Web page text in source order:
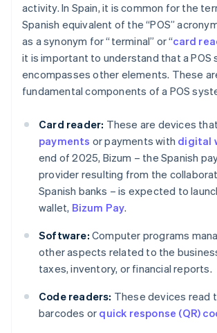
activity. In Spain, it is common for the
Spanish equivalent of the “POS”
as a synonym for “terminal” or “card
it is important to understand that a POS
encompasses other elements. These
fundamental components of a POS
Card reader: These are devices
payments or payments with digital
end of 2025, Bizum – the Spanish
provider resulting from the
Spanish banks – is expected to
wallet, Bizum Pay.
Software: Computer programs
other aspects related to the
taxes, inventory, or financial reports.
Code readers: These devices read
barcodes or quick response (QR)